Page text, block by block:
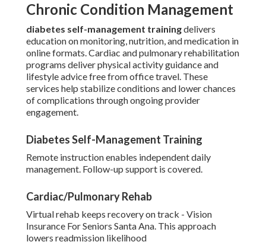
Chronic Condition Management
diabetes self-management trainingdelivers
education on monitoring, nutrition, and medication in
online formats. Cardiac and pulmonary rehabilitation
programs deliver physical activity guidance and
lifestyle advice free from office travel. These
services help stabilize conditions and lower chances
of complications through ongoing provider
engagement.
Diabetes Self-Management Training
Remote instruction enables independent daily
management. Follow-up support is covered.
Cardiac/Pulmonary Rehab
Virtual rehab keeps recovery on track - Vision
Insurance For Seniors Santa Ana. This approach
lowers readmission likelihood